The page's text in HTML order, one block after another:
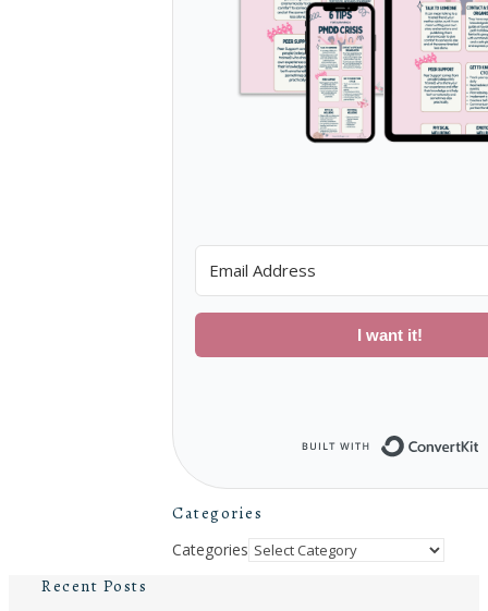
I want it!
Categories
Categories
Recent Posts